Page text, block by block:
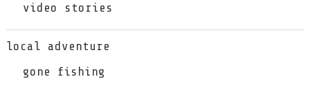
video stories
local adventure
gone fishing